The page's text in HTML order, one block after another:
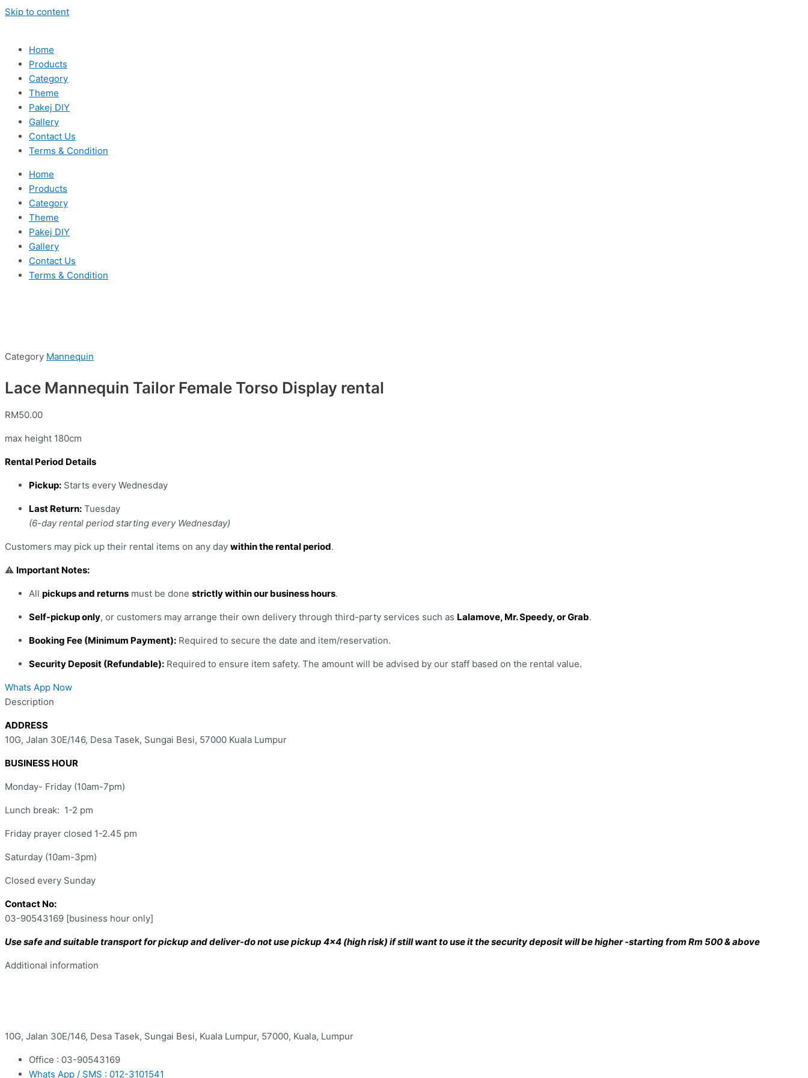
Skip to content
Home
Products
Category
Theme
Pakej DIY
Gallery
Contact Us
Terms & Condition
Home
Products
Category
Theme
Pakej DIY
Gallery
Contact Us
Terms & Condition
Category Mannequin
Lace Mannequin Tailor Female Torso Display rental
RM50.00
max height 180cm
Rental Period Details
Pickup: Starts every Wednesday
Last Return: Tuesday
(6-day rental period starting every Wednesday)
Customers may pick up their rental items on any day within the rental period.
⚠️ Important Notes:
All pickups and returns must be done strictly within our business hours.
Self-pickup only, or customers may arrange their own delivery through third-party services such as Lalamove, Mr. Speedy, or Grab.
Booking Fee (Minimum Payment): Required to secure the date and item/reservation.
Security Deposit (Refundable): Required to ensure item safety. The amount will be advised by our staff based on the rental value.
Whats App Now
Description
ADDRESS
10G, Jalan 30E/146, Desa Tasek, Sungai Besi, 57000 Kuala Lumpur
BUSINESS HOUR
Monday- Friday (10am-7pm)
Lunch break: 1-2 pm
Friday prayer closed 1-2.45 pm
Saturday (10am-3pm)
Closed every Sunday
Contact No:
03-90543169 [business hour only]
Use safe and suitable transport for pickup and deliver-do not use pickup 4×4 (high risk) if still want to use it the security deposit will be higher -starting from Rm 500 & above
Additional information
10G, Jalan 30E/146, Desa Tasek, Sungai Besi, Kuala Lumpur, 57000, Kuala, Lumpur
Office : 03-90543169
Whats App / SMS : 012-3101541